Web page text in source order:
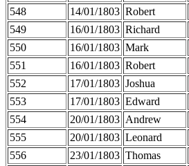
548
14/01/1803 Robert
549
16/01/1803 Richard
550
16/01/1803 Mark
551
16/01/1803 Robert
552
17/01/1803 Joshua
553
17/01/1803 Edward
554
20/01/1803 Andrew
555
20/01/1803 Leonard
556
23/01/1803 Thomas